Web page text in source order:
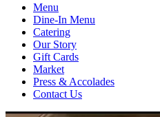
Menu
Dine-In Menu
Catering
Our Story
Gift Cards
Market
Press & Accolades
Contact Us